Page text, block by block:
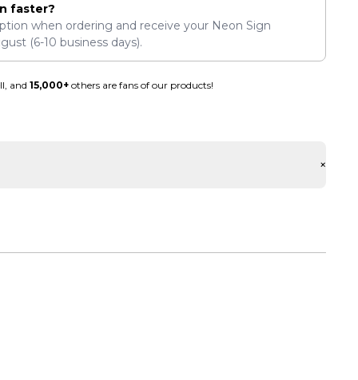
faster?
when ordering and receive your Neon Sign
(6-10 business days).
and 15,000+others are fans of our products!
+